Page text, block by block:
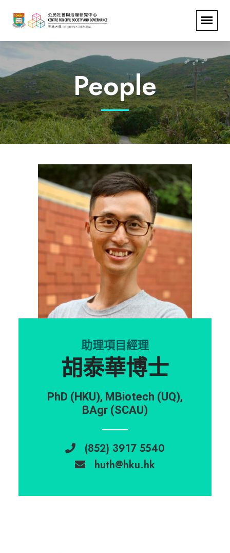
People
助理項目經理
胡泰華博士
PhD (HKU), MBiotech (UQ),
BAgr (SCAU)
(852) 3917 5540
huth@hku.hk